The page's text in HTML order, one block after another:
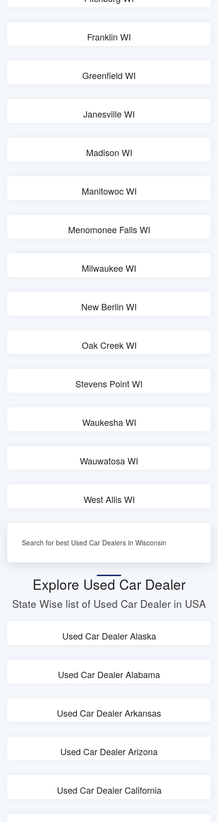
Franklin WI
Greenfield WI
Janesville WI
Madison WI
Manitowoc WI
Menomonee Falls WI
Milwaukee WI
New Berlin WI
Oak Creek WI
Stevens Point WI
Waukesha WI
Wauwatosa WI
West Allis WI
Search for best Used Car Dealers in Wisconsin
Explore Used Car Dealer
State Wise list of Used Car Dealer in USA
Used Car Dealer Alaska
Used Car Dealer Alabama
Used Car Dealer Arkansas
Used Car Dealer Arizona
Used Car Dealer California